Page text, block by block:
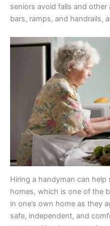
seniors avoid falls and
bars, ramps, and handrails,
Hiring a handyman can
homes, which is one of the
in one’s own home as they
safe, independent, and